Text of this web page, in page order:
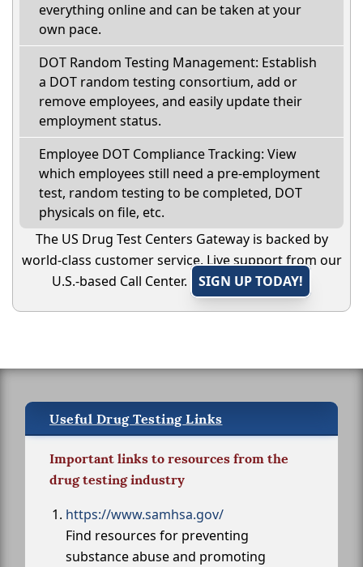
everything online and can be taken at your
own pace.
DOT Random Testing Management: Establish
a DOT random testing consortium, add or
remove employees, and easily update their
employment status.
Employee DOT Compliance Tracking: View
which employees still need a pre-employment
test, random testing to be completed, DOT
physicals on file, etc.
The US Drug Test Centers Gateway is backed by
world-class customer service. Live support from our
U.S.-based Call Center.
SIGN UP TODAY!
Useful Drug Testing Links
Important links to resources from the
drug testing industry
https://www.samhsa.gov/
Find resources for preventing
substance abuse and promoting